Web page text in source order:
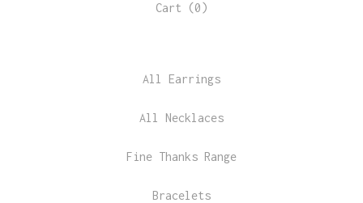
Cart (0)
All Earrings
All Necklaces
Fine Thanks Range
Bracelets